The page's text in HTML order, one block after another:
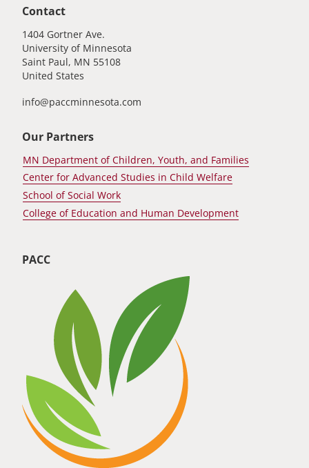
Contact
1404 Gortner Ave.
University of Minnesota
Saint Paul, MN 55108
United States
info@paccminnesota.com
Our Partners
MN Department of Children, Youth, and Families
Center for Advanced Studies in Child Welfare
School of Social Work
College of Education and Human Development
PACC